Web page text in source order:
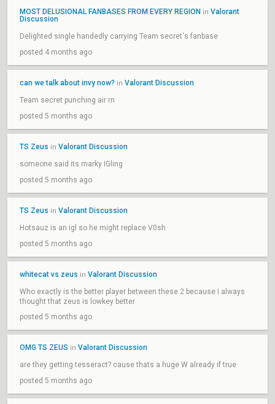
MOST DELUSIONAL FANBASES FROM EVERY REGION in Valorant
Discussion
Delighted single handedly carrying Team secret's fanbase
posted 4 months ago
can we talk about invy now? in Valorant Discussion
Team secret punching air rn
posted 5 months ago
TS Zeus in Valorant Discussion
someone said its marky IGling
posted 5 months ago
TS Zeus in Valorant Discussion
Hotsauz is an igl so he might replace V0sh
posted 5 months ago
whitecat vs zeus in Valorant Discussion
Who exactly is the better player between these 2 because I always
thought that zeus is lowkey better
posted 5 months ago
OMG TS ZEUS in Valorant Discussion
are they getting tesseract? cause thats a huge W already if true
posted 5 months ago